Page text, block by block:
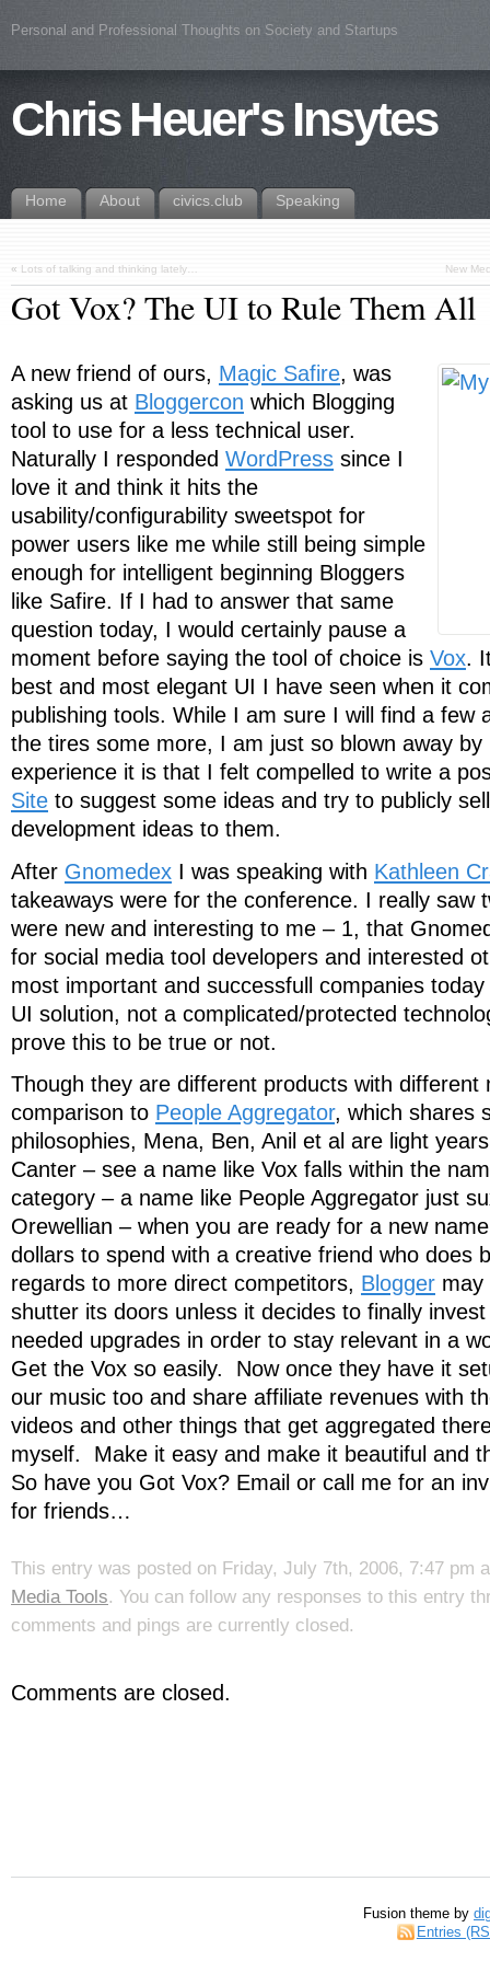
Personal and Professional Thoughts on Society and Startups
Chris Heuer's Insytes
Home About civics.club Speaking
« Lots of talking and thinking lately… New
Got Vox? The UI to Rule Them All
A new friend of ours, Magic Safire, was
asking us at Bloggercon which Blogging
tool to use for a less technical user.
Naturally I responded WordPress since I
love it and think it hits the
usability/configurability sweetspot for
power users like me while still being simple
enough for intelligent beginning Bloggers
like Safire. If I had to answer that same
question today, I would certainly pause a
moment before saying the tool of choice is Vox.
best and most elegant UI I have seen when it
publishing tools. While I am sure I will find a few
the tires some more, I am just so blown away by
experience it is that I felt compelled to write a
Site to suggest some ideas and try to publicly
development ideas to them.
After Gnomedex I was speaking with Kathleen
takeaways were for the conference. I really saw
were new and interesting to me – 1, that
for social media tool developers and interested
most important and successfull companies
UI solution, not a complicated/protected
prove this to be true or not.
Though they are different products with different
comparison to People Aggregator, which shares
philosophies, Mena, Ben, Anil et al are light
Canter – see a name like Vox falls within the
category – a name like People Aggregator just
Orewellian – when you are ready for a new
dollars to spend with a creative friend who does
regards to more direct competitors, Blogger may
shutter its doors unless it decides to finally
needed upgrades in order to stay relevant in a
Get the Vox so easily. Now once they have it
our music too and share affiliate revenues with
videos and other things that get aggregated
myself. Make it easy and make it beautiful and
So have you Got Vox? Email or call me for an
for friends…
This entry was posted on Friday, July 7th, 2006, 7:47 pm
Media Tools. You can follow any responses to this entry
comments and pings are currently closed.
Comments are closed.
Fusion theme by
Entries